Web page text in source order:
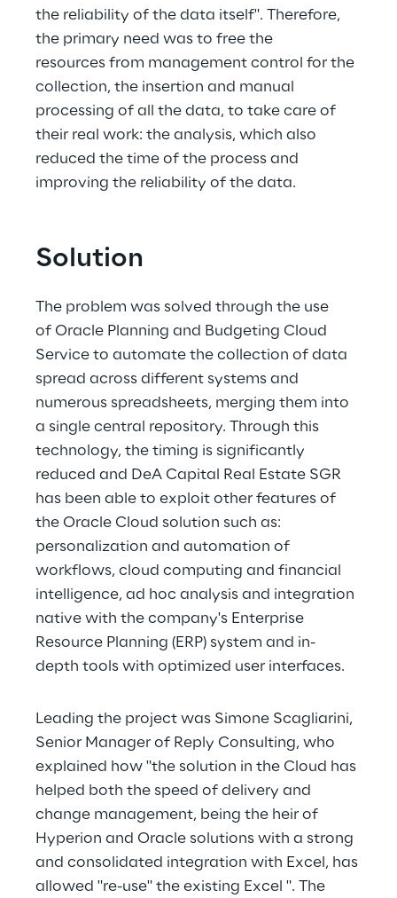
the reliability of the data itself". Therefore,
the primary need was to free the
resources from management control for the
collection, the insertion and manual
processing of all the data, to take care of
their real work: the analysis, which also
reduced the time of the process and
improving the reliability of the data.
Solution
The problem was solved through the use
of Oracle Planning and Budgeting Cloud
Service to automate the collection of data
spread across different systems and
numerous spreadsheets, merging them into
a single central repository. Through this
technology, the timing is significantly
reduced and DeA Capital Real Estate SGR
has been able to exploit other features of
the Oracle Cloud solution such as:
personalization and automation of
workflows, cloud computing and financial
intelligence, ad hoc analysis and integration
native with the company's Enterprise
Resource Planning (ERP) system and in-
depth tools with optimized user interfaces.
Leading the project was Simone Scagliarini,
Senior Manager of Reply Consulting, who
explained how "the solution in the Cloud has
helped both the speed of delivery and
change management, being the heir of
Hyperion and Oracle solutions with a strong
and consolidated integration with Excel, has
allowed "re-use" the existing Excel ". The